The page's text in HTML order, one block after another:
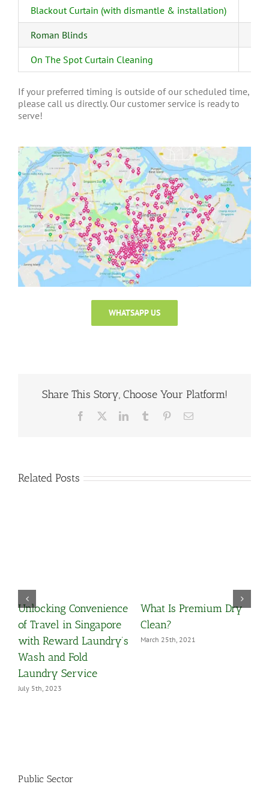
Blackout Curtain (with dismantle & installation)
Roman Blinds
On The Spot Curtain Cleaning
If your preferred timing is outside of our scheduled time,
please call us directly. Our customer service is ready to
serve!
WHATSAPP US
Share This Story, Choose Your Platform!
Facebook LinkedInTumblr PinterestEmail
Related Posts
Unlocking Convenience
of Travel in Singapore
with Reward Laundry’s
Wash and Fold
Laundry Service
July 5th, 2023
What Is Premium Dry
Clean?
March 25th, 2021
Public Sector